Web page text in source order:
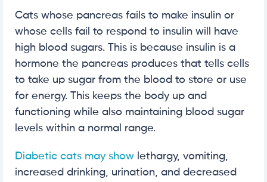
Cats whose pancreas fails to make insulin or
whose cells fail to respond to insulin will have
high blood sugars. This is because insulin is a
hormone the pancreas produces that tells cells
to take up sugar from the blood to store or use
for energy. This keeps the body up and
functioning while also maintaining blood sugar
levels within a normal range.
Diabetic cats may show lethargy, vomiting,
increased drinking, urination, and decreased